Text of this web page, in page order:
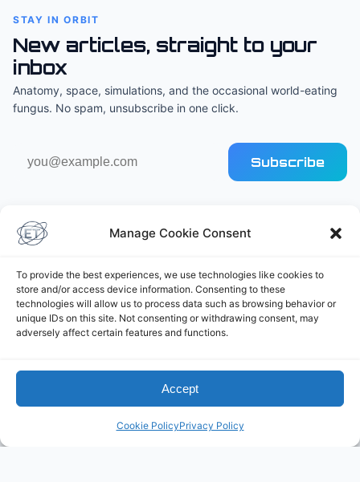
Manage Cookie Consent
To provide the best experiences, we use technologies like cookies to
store and/or access device information. Consenting to these
technologies will allow us to process data such as browsing behavior or
unique IDs on this site. Not consenting or withdrawing consent, may
adversely affect certain features and functions.
Accept
Cookie PolicyPrivacy Policy
STAY IN ORBIT
New articles, straight to your
inbox
Anatomy, space, simulations, and the occasional world-eating
fungus. No spam, unsubscribe in one click.
address
Subscribe
Elliot's Projects